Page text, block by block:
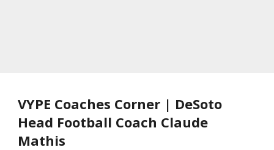
VYPE Coaches Corner | DeSoto
Head Football Coach Claude
Mathis